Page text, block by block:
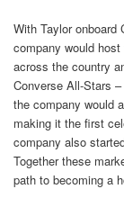
With Taylor
company would
across the country
Converse All-Stars
the company would
making it the first
company also
Together these
path to becoming a